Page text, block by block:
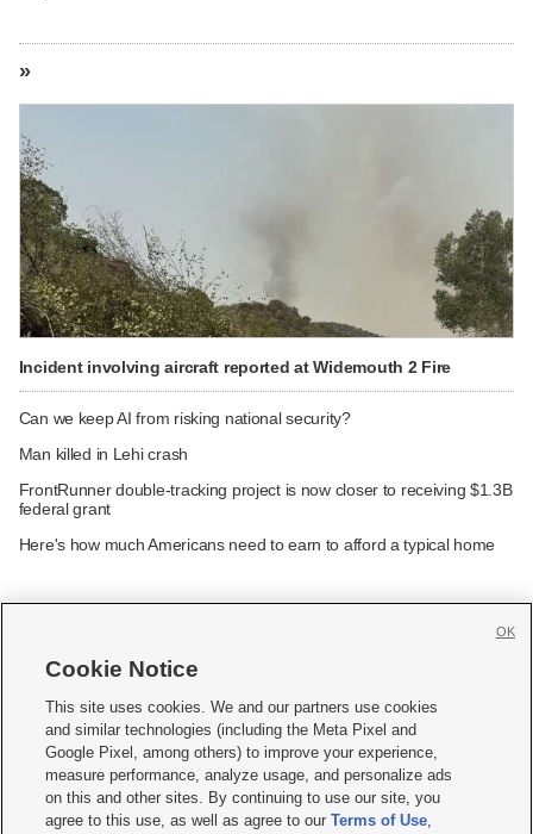
»
Incident involving aircraft reported at Widemouth 2 Fire
Can we keep AI from risking national security?
Man killed in Lehi crash
FrontRunner double-tracking project is now closer to receiving $1.3B
federal grant
Here's how much Americans need to earn to afford a typical home
     
Mobile Apps| Newsletter|Advertise|Contact Us|Careers with KSL.com
Terms of use Privacy Statement| Video Consent Viewing Policy
Do Not Sell or Share My Data|EEO Public File Report| KSL-TV FCC Public File
KSL FM Radio FCC Public File|KSL AM Radio FCC Public File |FCC Applications
Cookie Notice
This site uses cookies. We and our partners use cookies
and similar technologies (including the Meta Pixel and
Google Pixel, among others) to improve your experience,
measure performance, analyze usage, and personalize ads
on this and other sites. By continuing to use our site, you
agree to this use, as well as agree to ourTerms of Use,
OK